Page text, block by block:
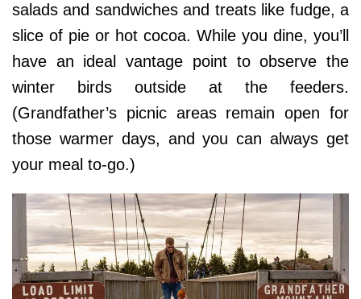
salads and sandwiches and treats like fudge, a
slice of pie or hot cocoa. While you dine, you’ll
have an ideal vantage point to observe the
winter birds outside at the feeders.
(Grandfather’s picnic areas remain open for
those warmer days, and you can always get
your meal to-go.)